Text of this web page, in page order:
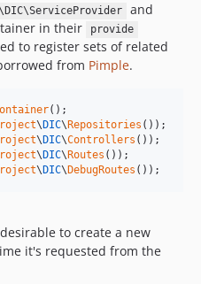
and
in their
provide
to register sets of related
from Pimple.
\ DIC\ Repositories
\ DIC\Controllers
\ DIC\ Routes
\ DIC\ DebugRoutes ());
to create a new
it's requested from the